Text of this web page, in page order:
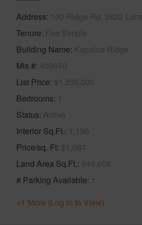
Address 100 Ridge Rd, 2622
Tenure Fee Simple
Building Name Kapalua Ridge
Mls # 409050
List Price $1,250,000
Bedrooms 1
Status Active
Interior Sq.Ft. 1,150
Price/sq. Ft $1,087
Land Area Sq.Ft. 949,608
# Parking Available 1
+1 More (Log in to View)